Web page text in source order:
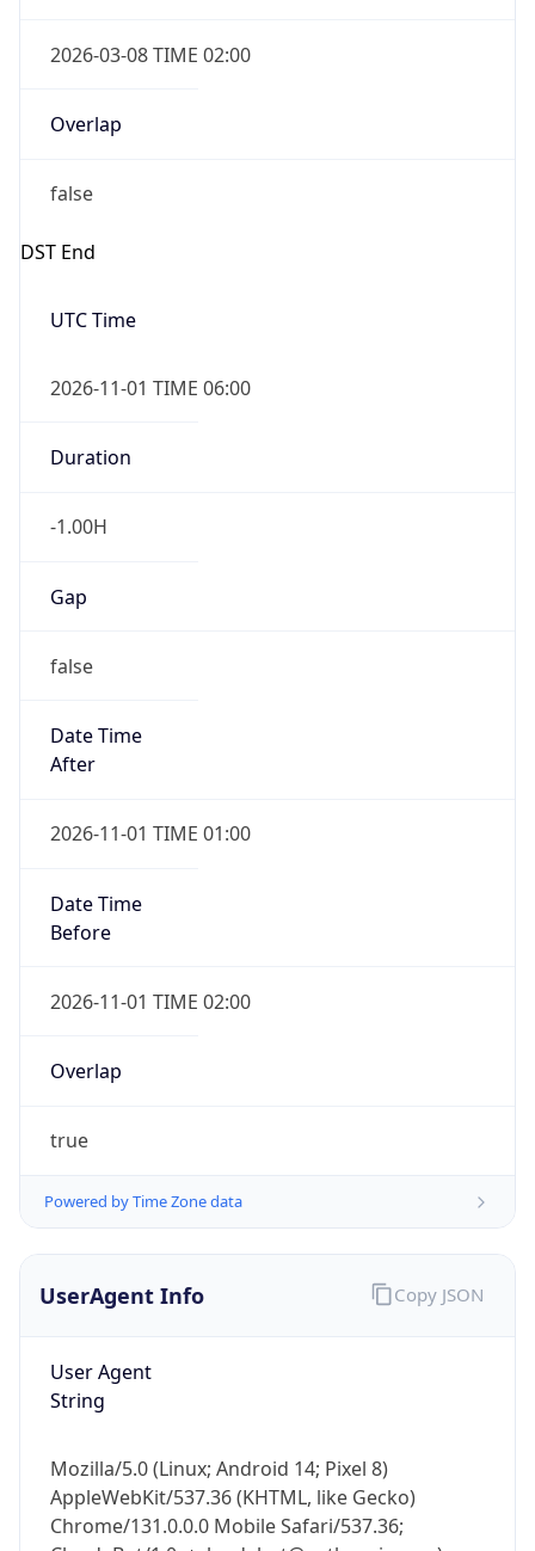
2026-03-08 TIME 02:00
Overlap
false
DST End
UTC Time
2026-11-01 TIME 06:00
Duration
-1.00H
Gap
false
Date Time
After
2026-11-01 TIME 01:00
Date Time
Before
2026-11-01 TIME 02:00
Overlap
true
Powered by Time Zone data
UserAgent Info
User Agent
String
Mozilla/5.0 (Linux; Android 14; Pixel 8)
AppleWebKit/537.36 (KHTML, like Gecko)
Chrome/131.0.0.0 Mobile Safari/537.36;
Copy JSON
IP Lookup on your phone
Check any IP address, see location and
Real-time Data
Not now